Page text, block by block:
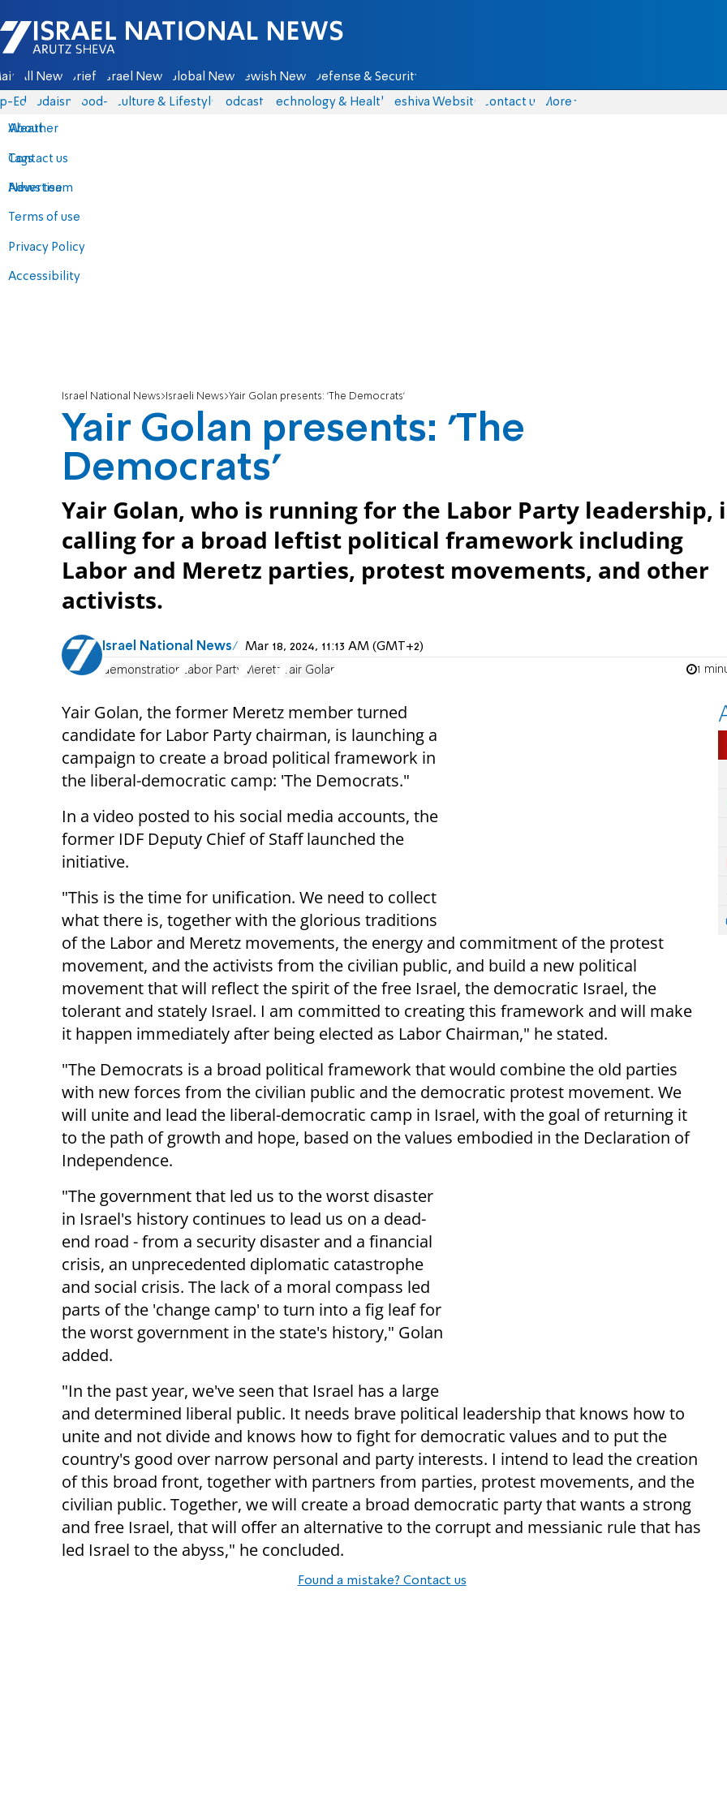
Israel National News - Arutz Sheva
All News Briefs Israel News Global News Jewish News Defense & Security
Eds Judaism food-1 Culture & Lifestyle Podcasts Technology & Health Yeshiva Website Contact us
About
Contact us
Advertise
Terms of use
Privacy Policy
Accessibility
More
Weather
Tags
News team
Israel National News Israeli News Yair Golan presents: 'The Democrats'
Yair Golan presents: 'The
Democrats'
Yair Golan, who is running for the Labor Party leadership,
calling for a broad leftist political framework including
Labor and Meretz parties, protest movements, and other
activists.
Israel National News Mar 18, 2024, 11:13 AM (GMT+2)
demonstration Labor Party Meretz Yair Golan 1
Yair Golan, the former Meretz member turned
candidate for Labor Party chairman, is launching a
campaign to create a broad political framework in
the liberal-democratic camp: 'The Democrats."
In a video posted to his social media accounts, the
former IDF Deputy Chief of Staff launched the
initiative.
"This is the time for unification. We need to collect
what there is, together with the glorious traditions
of the Labor and Meretz movements, the energy and commitment of the protest
movement, and the activists from the civilian public, and build a new political
movement that will reflect the spirit of the free Israel, the democratic Israel, the
tolerant and stately Israel. I am committed to creating this framework and will make
it happen immediately after being elected as Labor Chairman," he stated.
"The Democrats is a broad political framework that would combine the old parties
with new forces from the civilian public and the democratic protest movement. We
will unite and lead the liberal-democratic camp in Israel, with the goal of returning it
to the path of growth and hope, based on the values embodied in the Declaration of
Independence.
"The government that led us to the worst disaster
in Israel's history continues to lead us on a dead-
end road - from a security disaster and a financial
crisis, an unprecedented diplomatic catastrophe
and social crisis. The lack of a moral compass led
parts of the 'change camp' to turn into a fig leaf for
the worst government in the state's history," Golan
added.
"In the past year, we've seen that Israel has a large
and determined liberal public. It needs brave political leadership that knows how to
unite and not divide and knows how to fight for democratic values and to put the
country's good over narrow personal and party interests. I intend to lead the creation
of this broad front, together with partners from parties, protest movements, and the
civilian public. Together, we will create a broad democratic party that wants a strong
and free Israel, that will offer an alternative to the corrupt and messianic rule that has
led Israel to the abyss," he concluded.
Found a mistake? Contact us